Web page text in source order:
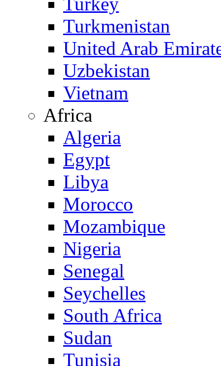
Turkmenistan
United Arab
Uzbekistan
Vietnam
Africa
Algeria
Egypt
Libya
Morocco
Mozambique
Nigeria
Senegal
Seychelles
South Africa
Sudan
Tunisia